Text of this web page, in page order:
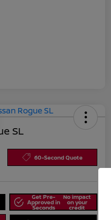
SL
60-Second Quote
Get Pre-
Approved in
Seconds
No impact
on your
credit